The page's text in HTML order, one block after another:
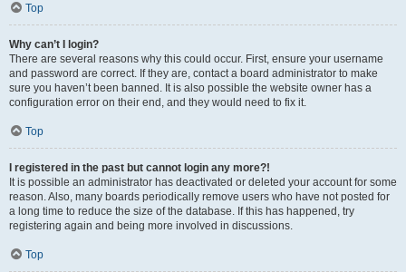
Top
Why can’t I login?
There are several reasons why this could occur. First, ensure your username
and password are correct. If they are, contact a board administrator to make
sure you haven’t been banned. It is also possible the website owner has a
configuration error on their end, and they would need to fix it.
Top
I registered in the past but cannot login any more?!
It is possible an administrator has deactivated or deleted your account for some
reason. Also, many boards periodically remove users who have not posted for
a long time to reduce the size of the database. If this has happened, try
registering again and being more involved in discussions.
Top